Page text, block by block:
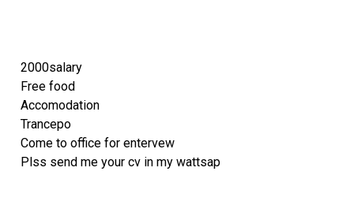
2000salary
Free food
Accomodation
Trancepo
Come to office for entervew
Plss send me your cv in my wattsap